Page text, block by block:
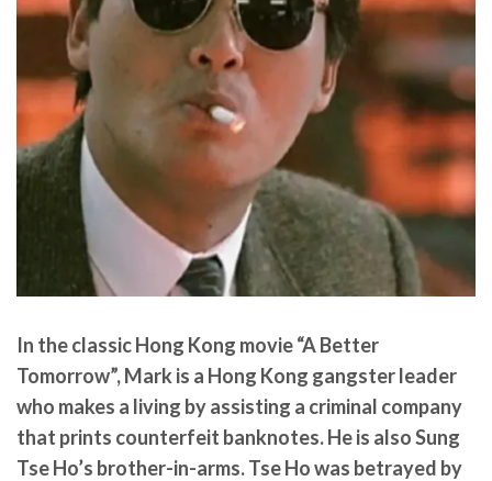
In the classic Hong Kong movie “A Better
Tomorrow”,Mark is a Hong Kong gangster leader
who makes a living by assisting a criminal company
that prints counterfeit banknotes. He is also Sung
Tse Ho’s brother-in-arms. Tse Ho was betrayed by